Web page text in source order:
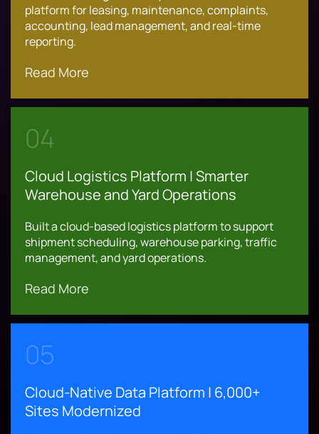
platform for leasing, maintenance, complaints,
accounting, lead management, and real-time
reporting.
Read More
04
Cloud Logistics Platform | Smarter
Warehouse and Yard Operations
Built a cloud-based logistics platform to support
shipment scheduling, warehouse parking, traffic
management, and yard operations.
Read More
05
Cloud-Native Data Platform | 6,000+
Sites Modernized